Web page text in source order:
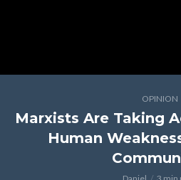
OPINION
Marxists Are Taking
Human